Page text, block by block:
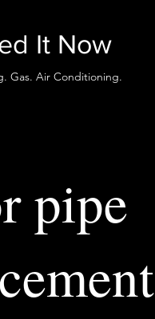
It Now
Gas. Air Conditioning.
pipe